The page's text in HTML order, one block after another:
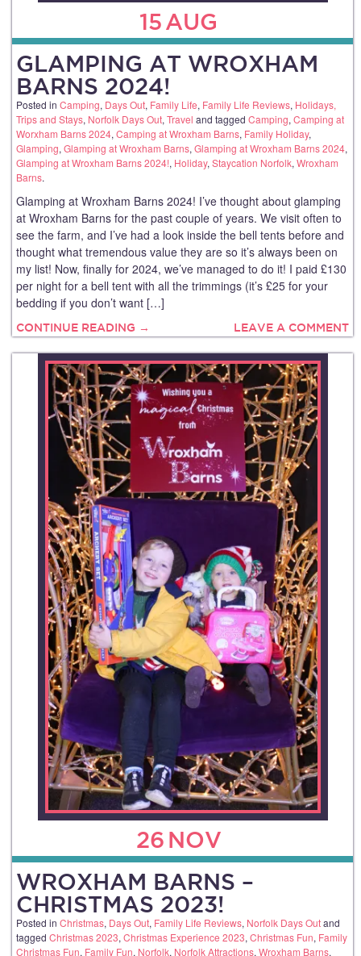
15AUG
GLAMPING AT WROXHAM
BARNS 2024!
Posted in Camping, Days Out, Family Life, Family Life Reviews, Holidays,
Trips and Stays, Norfolk Days Out,Travel and tagged Camping,Camping at
Worxham Barns 2024,Camping at Wroxham Barns, Family Holiday,
Glamping,Glamping at Wroxham Barns,Glamping at Wroxham Barns 2024,
Glamping at Wroxham Barns 2024!, Holiday,Staycation Norfolk,Wroxham
Barns.
Glamping at Wroxham Barns 2024! I’ve thought about glamping
at Wroxham Barns for the past couple of years. We visit often to
see the farm, and I’ve had a look inside the bell tents before and
thought what tremendous value they are so it’s always been on
my list! Now, finally for 2024, we’ve managed to do it! I paid £130
per night for a bell tent with all the trimmings (it’s £25 for your
bedding if you don’t want […]
CONTINUE READING → LEAVE A COMMENT
26 NOV
WROXHAM BARNS –
CHRISTMAS 2023!
Posted in Christmas, Days Out, Family Life Reviews, Norfolk Days Outand
tagged Christmas 2023, Christmas Experience 2023, Christmas Fun, Family
Christmas Fun, Family Fun, Norfolk, Norfolk Attractions, Wroxham Barns,